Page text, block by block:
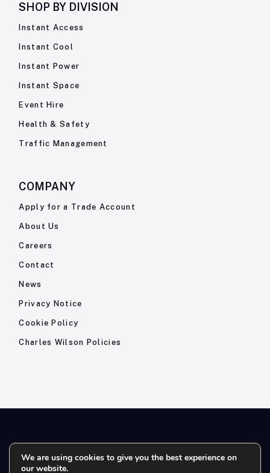
SHOP BY DIVISION
Instant Access
Instant Cool
Instant Power
Instant Space
Event Hire
Health & Safety
Traffic Management
COMPANY
Apply for a Trade Account
About Us
Careers
Contact
News
Privacy Notice
Cookie Policy
Charles Wilson Policies
© 2026- Charles Wilson Engineers Ltd - All Rights Reserved. |
Company Registration No: 1393410 | Please note all telephone
We are using cookies to give you the best experience on
our website.